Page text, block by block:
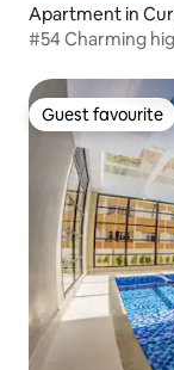
Apartment in
#54 Charming
Guest favourite
Guest favourite